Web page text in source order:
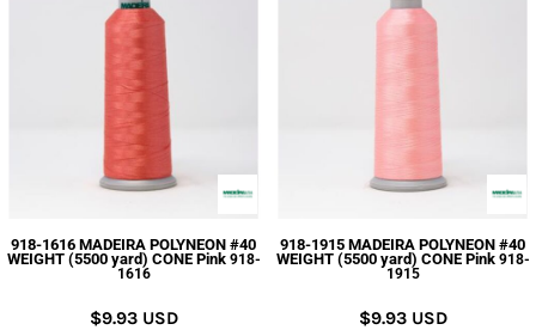
918-1616 MADEIRA POLYNEON #40
WEIGHT (5500 yard) CONE Pink 918-
1616
$9.93 USD
918-1915 MADEIRA POLYNEON #40
WEIGHT (5500 yard) CONE Pink 918-
1915
$9.93 USD